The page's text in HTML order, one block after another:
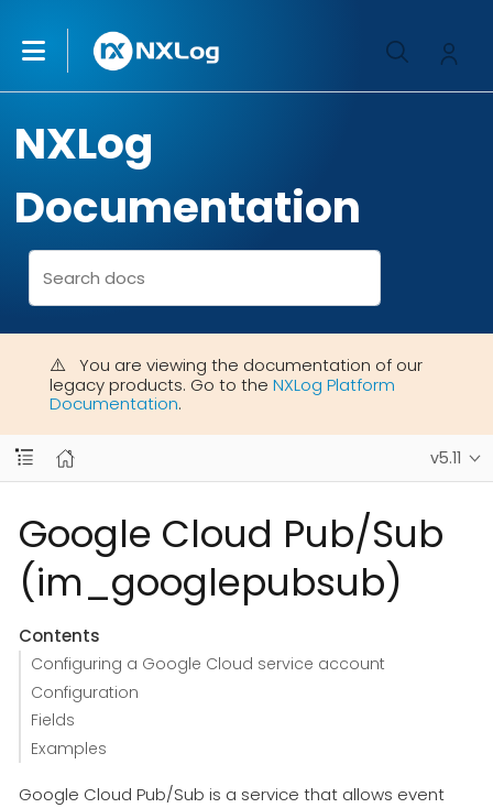
NXLog
Documentation
You are viewing the documentation of our
legacy products. Go to the NXLog Platform
Documentation.
v5.11
Google Cloud Pub/Sub
(im_googlepubsub)
Contents
Configuring a Google Cloud service account
Configuration
Fields
Examples
Google Cloud Pub/Sub is a service that allows event